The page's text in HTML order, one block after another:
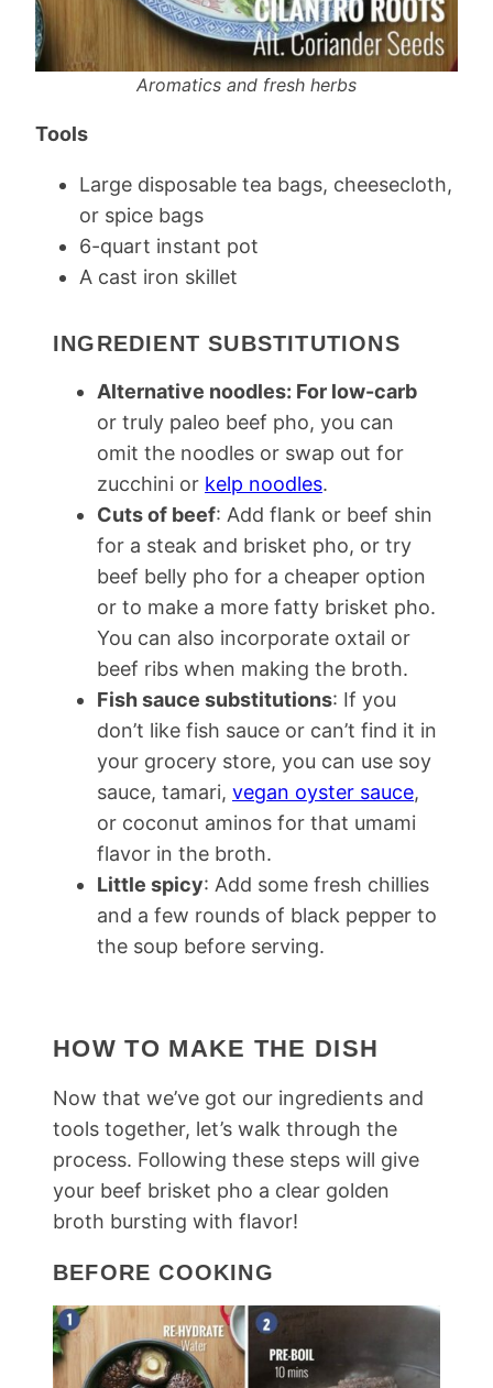
Aromatics and fresh herbs
Tools
Large disposable tea bags, cheesecloth,
or spice bags
6-quart instant pot
A cast iron skillet
INGREDIENT SUBSTITUTIONS
Alternative noodles: For low-carb
or truly paleo beef pho, you can
omit the noodles or swap out for
zucchini or kelp noodles.
Cuts of beef: Add flank or beef shin
for a steak and brisket pho, or try
beef belly pho for a cheaper option
or to make a more fatty brisket pho.
You can also incorporate oxtail or
beef ribs when making the broth.
Fish sauce substitutions: If you
don’t like fish sauce or can’t find it in
your grocery store, you can use soy
sauce, tamari, vegan oyster sauce,
or coconut aminos for that umami
flavor in the broth.
Little spicy: Add some fresh chillies
and a few rounds of black pepper to
the soup before serving.
HOW TO MAKE THE DISH
Now that we’ve got our ingredients and
tools together, let’s walk through the
process. Following these steps will give
your beef brisket pho a clear golden
broth bursting with flavor!
BEFORE COOKING